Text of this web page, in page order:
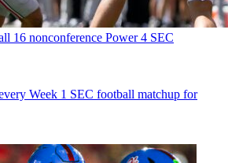
16 nonconference Power 4 SEC
Week 1 SEC football matchup for